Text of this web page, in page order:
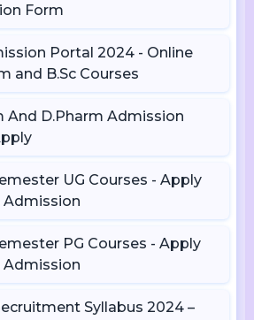
Form
Portal 2024 - Online
and B.Sc Courses
And D.Pharm Admission
UG Courses - Apply
Admission
PG Courses - Apply
Admission
Syllabus 2024 –